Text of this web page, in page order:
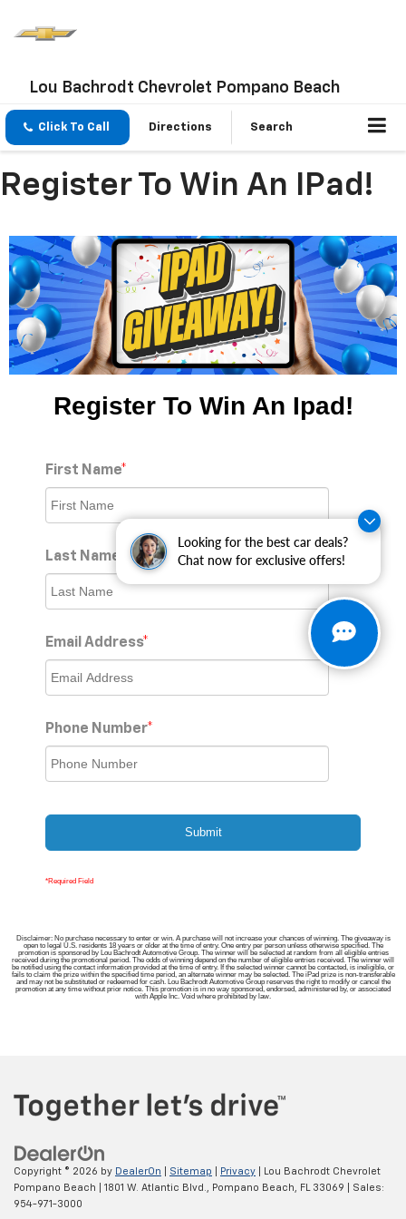
Looking for the best car deals?
Chat now for exclusive offers!
Lou Bachrodt Chevrolet Pompano Beach
Click To Call Directions Search
Register To Win An IPad!
Register To Win An Ipad!
First Name*
Last Name
Email Address*
Phone Number*
Submit
*Required Field
Disclaimer: No purchase necessary to enter or win. A purchase will not increase your chances of winning. The giveaway is
open to legal U.S. residents 18 years or older at the time of entry. One entry per person unless otherwise specified. The
promotion is sponsored by Lou Bachrodt Automotive Group. The winner will be selected at random from all eligible entries
received during the promotional period. The odds of winning depend on the number of eligible entries received. The winner will
be notified using the contact information provided at the time of entry. If the selected winner cannot be contacted, is ineligible, or
fails to claim the prize within the specified time period, an alternate winner may be selected. The iPad prize is non-transferable
and may not be substituted or redeemed for cash. Lou Bachrodt Automotive Group reserves the right to modify or cancel the
promotion at any time without prior notice. This promotion is in no way sponsored, endorsed, administered by, or associated
with Apple Inc. Void where prohibited by law.
Copyright © 2026 by DealerOn Sitemap Privacy | Lou Bachrodt Chevrolet
Pompano Beach
1801 W. Atlantic Blvd., Pompano Beach, FL 33069 | Sales:
954-971-3000